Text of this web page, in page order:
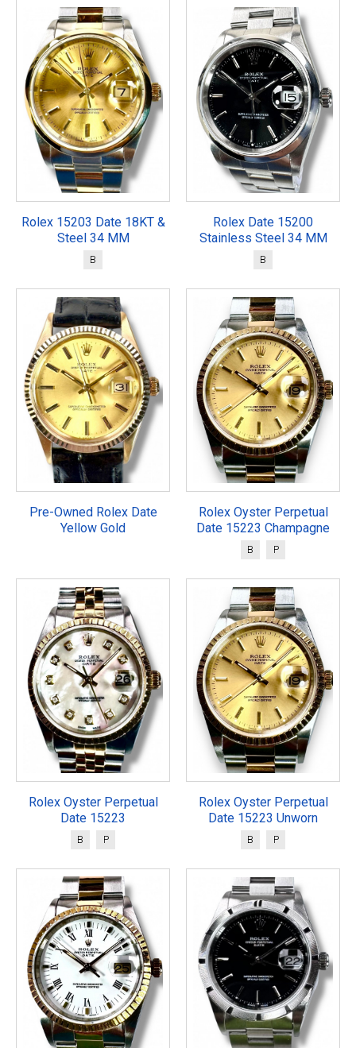
Rolex 15203 Date 18KT &
Steel 34 MM
B
Rolex Date 15200
Stainless Steel 34 MM
B
Pre-Owned Rolex Date
Yellow Gold
Rolex Oyster Perpetual
Date 15223 Champagne
B P
Rolex Oyster Perpetual
Date 15223
B P
Rolex Oyster Perpetual
Date 15223 Unworn
B P